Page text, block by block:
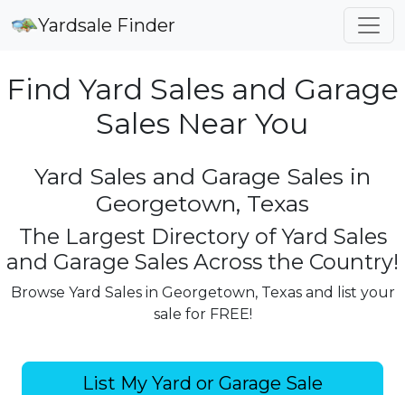
Yardsale Finder
Find Yard Sales and Garage
Sales Near You
Yard Sales and Garage Sales in
Georgetown, Texas
The Largest Directory of Yard Sales
and Garage Sales Across the Country!
Browse Yard Sales in Georgetown, Texas and list your
sale for FREE!
List My Yard or Garage Sale